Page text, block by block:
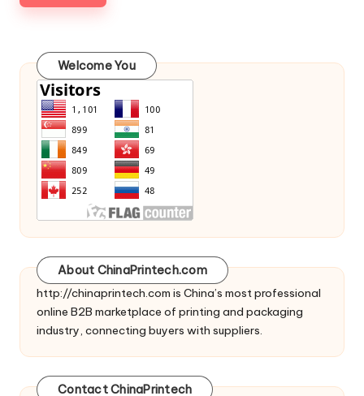
Welcome You
About ChinaPrintech.com
http://chinaprintech.com is China’s most professional
online B2B marketplace of printing and packaging
industry, connecting buyers with suppliers.
Contact ChinaPrintech